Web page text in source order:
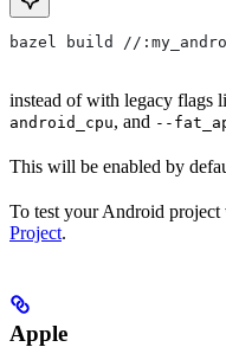
bazel build //
instead of with legacy flags
android_cpu, and --
This will be enabled by
To test your Android project
Project.
Apple